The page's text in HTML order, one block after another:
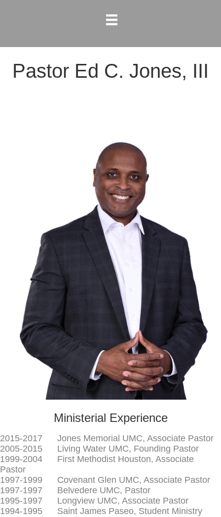
Pastor Ed C. Jones, III
Ministerial Experience
2015-2017 Jones Memorial UMC, Associate Pastor
2005-2015 Living Water UMC, Founding Pastor
1999-2004 First Methodist Houston, Associate
Pastor
1997-1999 Covenant Glen UMC, Associate Pastor
1997-1997 Belvedere UMC, Pastor
1995-1997 Longview UMC, Associate Pastor
1994-1995 Saint James Paseo, Student Ministry